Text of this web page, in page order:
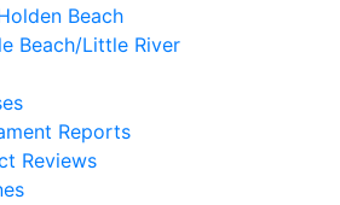
Beach
Beach/Little River
Reports
Reviews